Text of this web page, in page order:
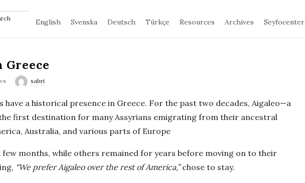
English Svenska Deutsch Türkçe Resources Archives Seyfocenter
Greece
sabri
have a historical presence in Greece. For the past two decades, Aigaleo—a
first destination for many Assyrians emigrating from their ancestral
Australia, and various parts of Europe
few months, while others remained for years before moving on to their
“We prefer Aigaleo over the rest of America,”chose to stay.